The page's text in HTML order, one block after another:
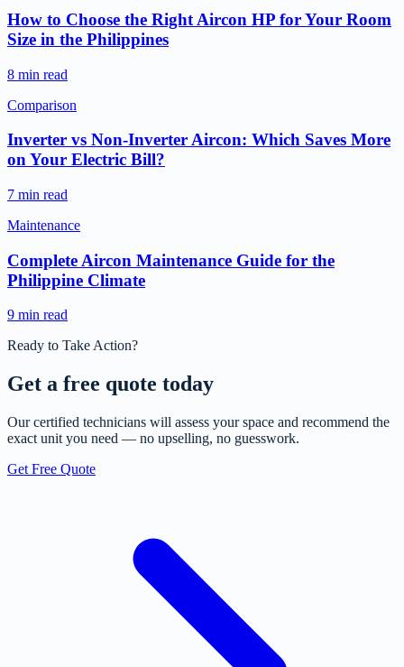
How to Choose the Right Aircon HP for Your Room
Size in the Philippines
8 min read
Comparison
Inverter vs Non-Inverter Aircon: Which Saves More
on Your Electric Bill?
7 min read
Maintenance
Complete Aircon Maintenance Guide for the
Philippine Climate
9 min read
Ready to Take Action?
Get a free quote today
Our certified technicians will assess your space and recommend the
exact unit you need — no upselling, no guesswork.
Get Free Quote